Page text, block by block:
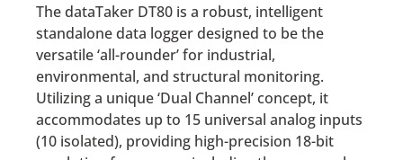
The dataTaker DT80 is a robust, intelligent
standalone data logger designed to be the
versatile ‘all-rounder’ for industrial,
environmental, and structural monitoring.
Utilizing a unique ‘Dual Channel’ concept, it
accommodates up to 15 universal analog inputs
(10 isolated), providing high-precision 18-bit